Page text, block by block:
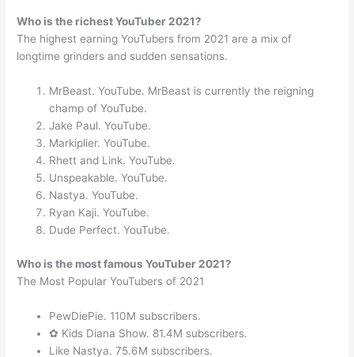
Who is the richest YouTuber 2021?
The highest earning YouTubers from 2021 are a mix of
longtime grinders and sudden sensations.
MrBeast. YouTube. MrBeast is currently the reigning
champ of YouTube.
Jake Paul. YouTube.
Markiplier. YouTube.
Rhett and Link. YouTube.
Unspeakable. YouTube.
Nastya. YouTube.
Ryan Kaji. YouTube.
Dude Perfect. YouTube.
Who is the most famous YouTuber 2021?
The Most Popular YouTubers of 2021
PewDiePie. 110M subscribers.
✿ Kids Diana Show. 81.4M subscribers.
Like Nastya. 75.6M subscribers.